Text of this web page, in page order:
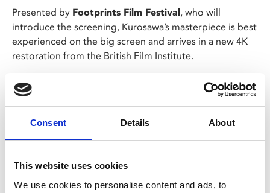
Consent Details About
This website uses cookies
We use cookies to personalise content and ads, to
Presented by Footprints Film Festival , who will
introduce the screening, Kurosawa’s masterpiece is best
experienced on the big screen and arrives in a new 4K
restoration from the British Film Institute.
Strongly influenced by the poetic westerns of John
Ford, Kurosawa’s story of farmers recruiting a motley
had a huge impact on subsequent westerns and action
films – from Hollywood remakeThe Magnificent
Footprints Film Festival is an annual celebration of